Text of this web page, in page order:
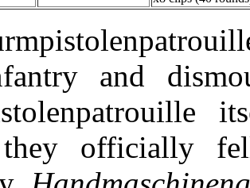
and
they officially